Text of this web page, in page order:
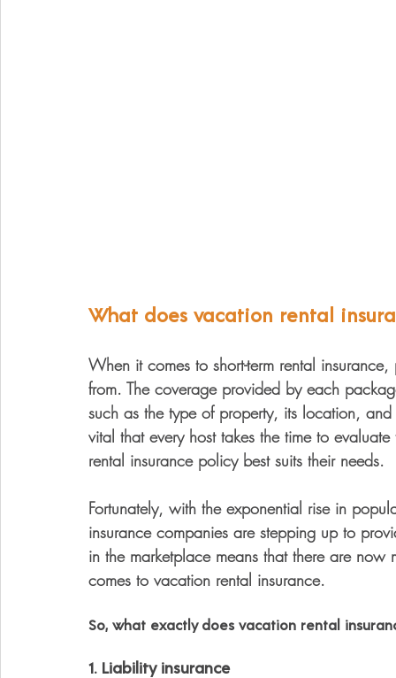
What does vacation rental
When it comes to short-term rental
from. The coverage provided by each
such as the type of property, its location,
vital that every host takes the time to
rental insurance policy best suits their needs.
Fortunately, with the exponential rise in
insurance companies are stepping up to
in the marketplace means that there are
comes to vacation rental insurance.
So, what exactly does vacation rental
1. Liability insurance